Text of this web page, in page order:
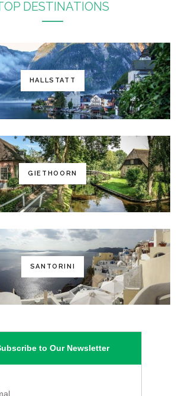
DESTINATIONS
HALLSTATT
GIETHOORN
SANTORINI
to Our Newsletter